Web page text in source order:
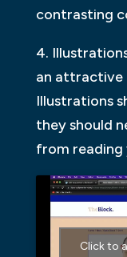
contrasting
4.
an attractive
Illustrations
they should
from
Click to